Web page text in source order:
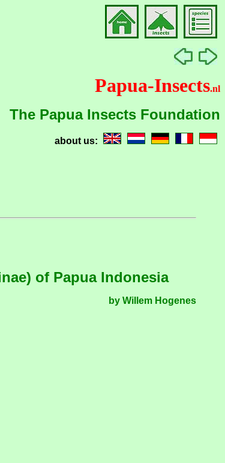
Papua-Insects.nl
The Papua Insects Foundation
about us:
of Papua Indonesia
by Willem Hogenes